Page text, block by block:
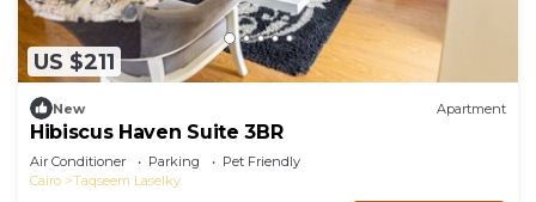
US $211
New Apartment
Hibiscus Haven Suite 3BR
Air Conditioner Parking
Pet Friendly
Cairo
Taqseem Laselky